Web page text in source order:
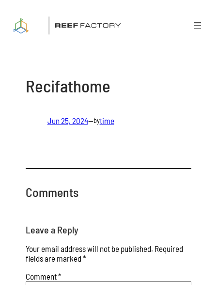
content
Recifathome
Jun 25, 2024—bytime
Comments
Leave a Reply
Your email address will not be published. Required
fields are marked *
Comment*